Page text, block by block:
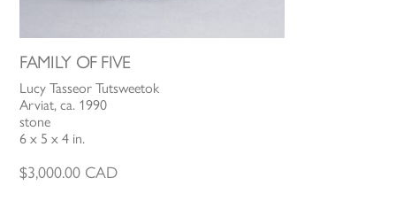
FAMILY OF FIVE
Lucy Tasseor Tutsweetok
Arviat, ca. 1990
stone
6 x 5 x 4 in.
$3,000.00 CAD